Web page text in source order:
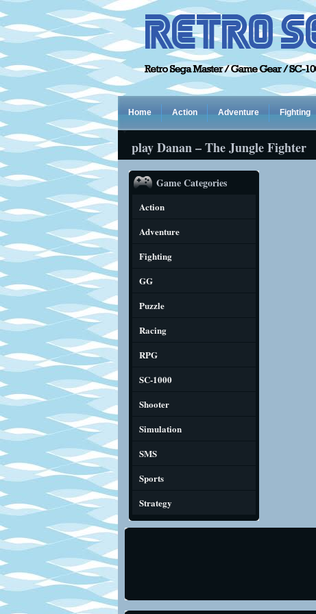
Home Action Adventure Fighting
play Danan – The Jungle Fighter
Game Categories
Action
Adventure
Fighting
GG
Puzzle
Racing
RPG
SC-1000
Shooter
Simulation
SMS
Sports
Strategy